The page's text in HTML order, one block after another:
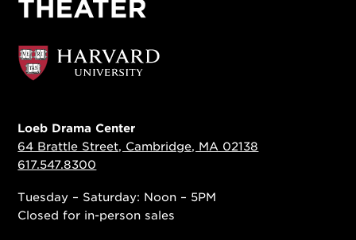
Loeb Drama Center
64 Brattle Street, Cambridge, MA 02138
617.547.8300
Tuesday – Saturday: Noon – 5PM
Closed for in-person sales